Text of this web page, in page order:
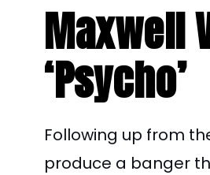
Maxwell
‘Psycho’
Following up from
produce a banger